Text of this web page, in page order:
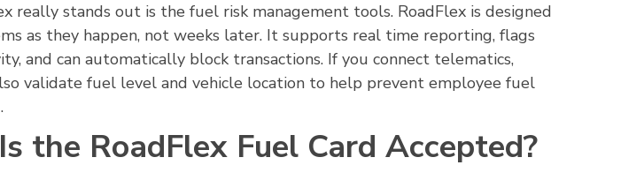
really stands out is the fuel risk management tools. RoadFlex is designed
as they happen, not weeks later. It supports real time reporting, flags
and can automatically block transactions. If you connect telematics,
validate fuel level and vehicle location to help prevent employee fuel
the RoadFlex Fuel Card Accepted?